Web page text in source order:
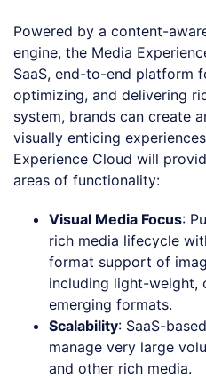
Powered by a content-
engine, the Media
SaaS, end-to-end platform
optimizing, and delivering
system, brands can create
visually enticing
Experience Cloud will
areas of functionality:
Visual Media Focus:
rich media lifecycle
format support of
including light-weight,
emerging formats.
Scalability: SaaS-
manage very large
and other rich media.